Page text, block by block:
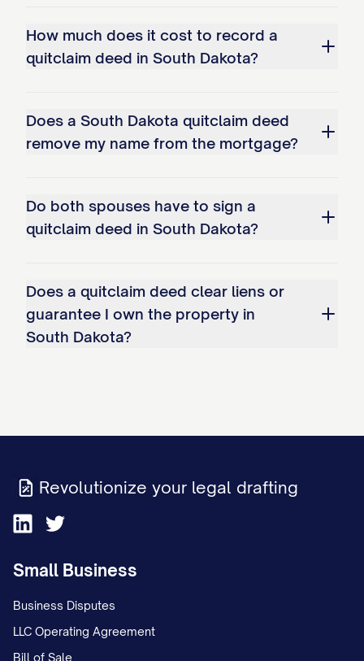
How much does it cost to record a
quitclaim deed in South Dakota?
Does a South Dakota quitclaim deed
remove my name from the mortgage?
Do both spouses have to sign a
quitclaim deed in South Dakota?
Does a quitclaim deed clear liens or
guarantee I own the property in
South Dakota?
Revolutionize your legal drafting
Small Business
Business Disputes
LLC Operating Agreement
Bill of Sale